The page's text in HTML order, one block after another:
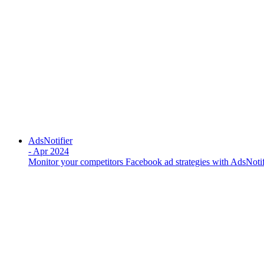
AdsNotifier
- Apr 2024
Monitor your competitors Facebook ad strategies with